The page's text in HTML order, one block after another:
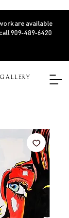
are available
909‑489‑6420